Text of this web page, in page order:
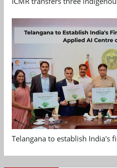
Telangana to establish India's